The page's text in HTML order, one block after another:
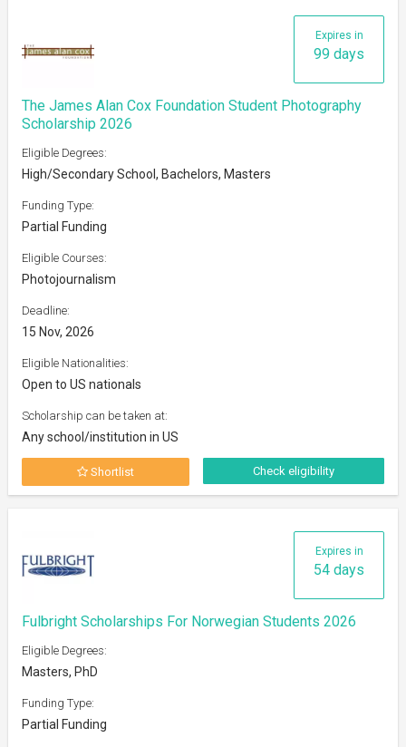
Expires in
99 days
The James Alan Cox Foundation Student Photography
Scholarship 2026
Eligible Degrees:
High/Secondary School, Bachelors, Masters
Funding Type:
Partial Funding
Eligible Courses:
Photojournalism
Deadline:
15 Nov, 2026
Eligible Nationalities:
Open to US nationals
Scholarship can be taken at:
Any school/institution in US
Shortlist Check eligibility
Expires in
54 days
Fulbright Scholarships For Norwegian Students 2026
Eligible Degrees:
Masters, PhD
Funding Type:
Partial Funding